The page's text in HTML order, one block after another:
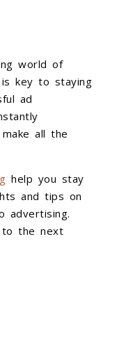
world of
is key to staying
ad
all the
help you stay
and tips on
advertising.
to the next